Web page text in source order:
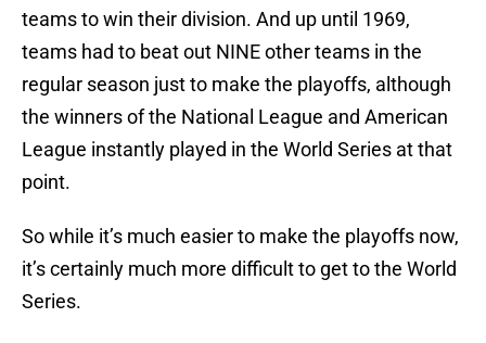
teams to win their division. And up until 1969,
teams had to beat out NINE other teams in the
regular season just to make the playoffs, although
the winners of the National League and American
League instantly played in the World Series at that
point.
So while it’s much easier to make the playoffs now,
it’s certainly much more difficult to get to the World
Series.